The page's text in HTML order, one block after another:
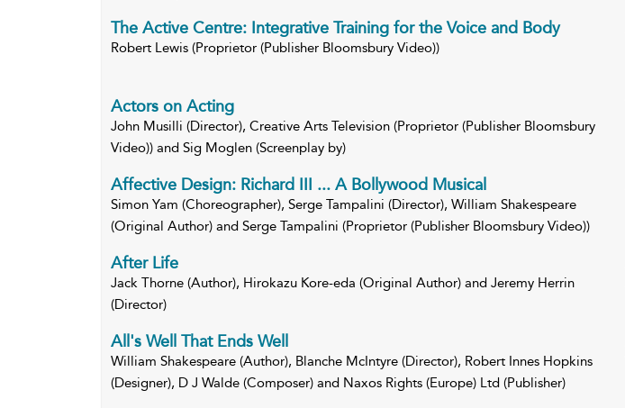
The Active Centre: Integrative Training for the Voice and Body
Robert Lewis (Proprietor (Publisher Bloomsbury Video))
Actors on Acting
John Musilli (Director), Creative Arts Television (Proprietor (Publisher Bloomsbury
Video)) and Sig Moglen (Screenplay by)
Affective Design: Richard III ... A Bollywood Musical
Simon Yam (Choreographer), Serge Tampalini (Director), William Shakespeare
(Original Author) and Serge Tampalini (Proprietor (Publisher Bloomsbury Video))
After Life
Jack Thorne (Author), Hirokazu Kore-eda (Original Author) and Jeremy Herrin
(Director)
All's Well That Ends Well
William Shakespeare (Author), Blanche McIntyre (Director), Robert Innes Hopkins
(Designer), D J Walde (Composer) and Naxos Rights (Europe) Ltd (Publisher)